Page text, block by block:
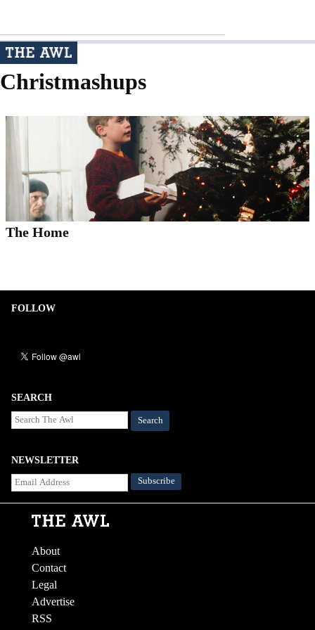
Christmashups
The Home
FOLLOW
SEARCH
Search
NEWSLETTER
About
Contact
Legal
Advertise
RSS